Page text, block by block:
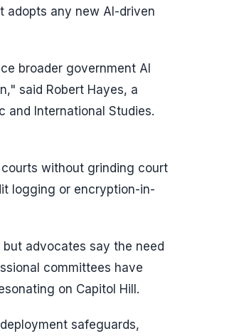
adopts any new AI-driven
broader government AI
said Robert Hayes, a
and International Studies.
without grinding court
logging or encryption-in-
advocates say the need
committees have
on Capitol Hill.
safeguards,